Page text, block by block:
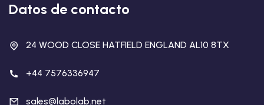
Datos de contacto
24 WOOD CLOSE HATFIELD ENGLAND AL10 8TX
+44 7576336947
sales@labolab.net